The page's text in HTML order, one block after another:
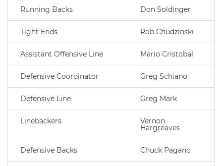
Running Backs Don Soldinger
Tight Ends Rob Chudzinski
Assistant Offensive Line Mario Cristobal
Defensive Coordinator Greg Schiano
Defensive Line Greg Mark
Linebackers Vernon
Hargreaves
Defensive Backs Chuck Pagano